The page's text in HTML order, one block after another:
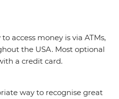
access money is via ATMs,
the USA. Most optional
a credit card.
way to recognise great